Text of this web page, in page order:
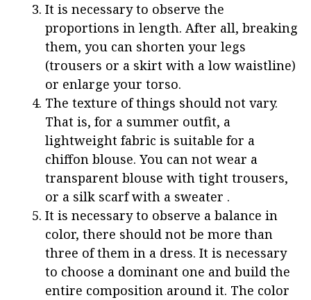
It is necessary to observe the
proportions in length. After all, breaking
them, you can shorten your legs
(trousers or a skirt with a low waistline)
or enlarge your torso.
The texture of things should not vary.
That is, for a summer outfit, a
lightweight fabric is suitable for a
chiffon blouse. You can not wear a
transparent blouse with tight trousers,
or a silk scarf with a sweater .
It is necessary to observe a balance in
color, there should not be more than
three of them in a dress. It is necessary
to choose a dominant one and build the
entire composition around it. The color